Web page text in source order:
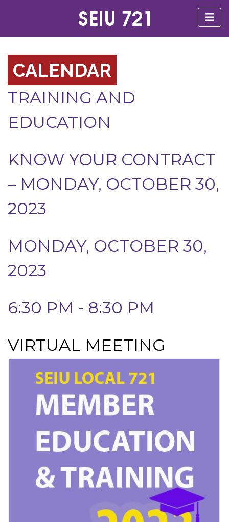
CALENDAR
TRAINING AND
EDUCATION
KNOW YOUR CONTRACT
– MONDAY, OCTOBER 30,
2023
MONDAY, OCTOBER 30,
2023
6:30 PM - 8:30 PM
VIRTUAL MEETING